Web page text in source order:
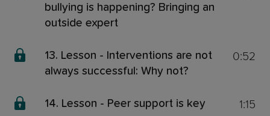
bullying is happening? Bringing an
outside expert
13. Lesson - Interventions are not
always successful: Why not?
0:52
14. Lesson - Peer support is key 1:15